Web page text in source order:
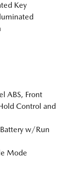
Key
ABS, Front
Control and
w/Run
Mode